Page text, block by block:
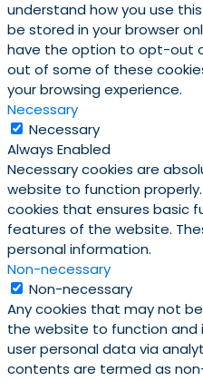
understand how you use
be stored in your browser
have the option to opt-out
out of some of these
your browsing experience.
Necessary
Necessary
Always Enabled
Necessary cookies are
website to function
cookies that ensures basic
features of the website.
personal information.
Non-necessary
Non-necessary
Any cookies that may not
the website to function and
user personal data via
contents are termed as